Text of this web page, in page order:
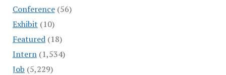
Conference(56)
Exhibit (10)
Featured(18)
Intern(1,534)
Job (5,229)